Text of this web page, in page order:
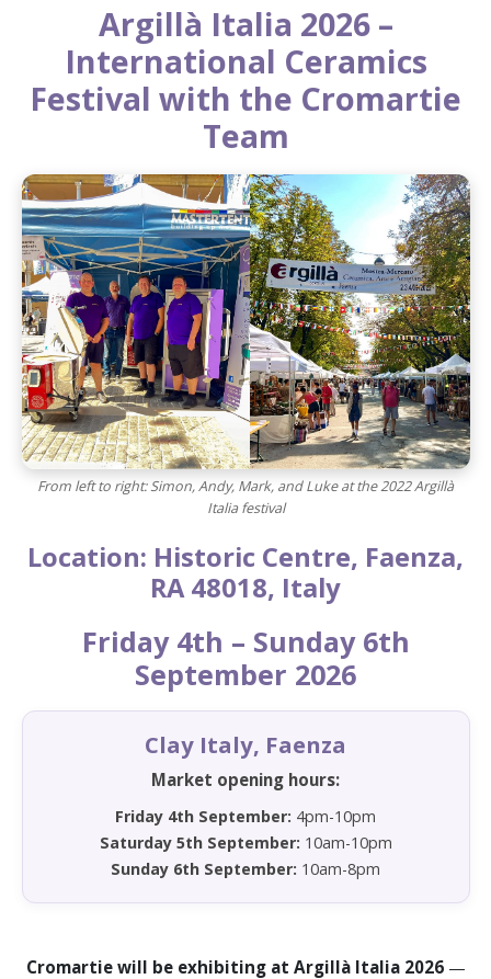
Argillà Italia 2026 –
International Ceramics
Festival with the Cromartie
Team
From left to right: Simon, Andy, Mark, and Luke at the 2022 Argillà
Italia festival
Location: Historic Centre, Faenza,
RA 48018, Italy
Friday 4th – Sunday 6th
September 2026
Clay Italy, Faenza
Market opening hours:
Friday 4th September: 4pm-10pm
Saturday 5th September: 10am-10pm
Sunday 6th September: 10am-8pm
Cromartie will be exhibiting at Argillà Italia 2026—